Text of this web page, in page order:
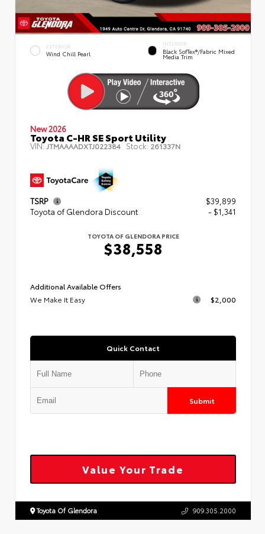
EXTERIOR
Wind Chill Pearl
INTERIOR
Black SofTex®/fabric Mixed
Media Trim
New 2026
Toyota C-HR SE Sport Utility
VIN: JTMAAAADXTJ022384 Stock: 261337N
TSRP
$39,899
Toyota of Glendora Discount
- $1,341
TOYOTA OF GLENDORA PRICE
$38,558
Additional Available Offers
We Make It Easy
$2,000
Quick Contact
Submit
Value Your Trade
Toyota Of Glendora 909.305.2000